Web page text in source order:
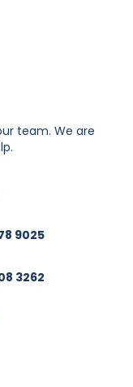
team. We are
9025
3262